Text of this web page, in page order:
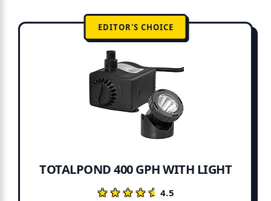
EDITOR'S CHOICE
TOTALPOND 400 GPH WITH LIGHT
★★★★★
★★★★★4.5